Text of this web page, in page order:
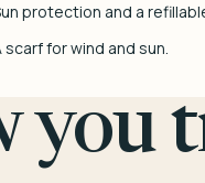
protection and a
scarf for wind and sun.
you